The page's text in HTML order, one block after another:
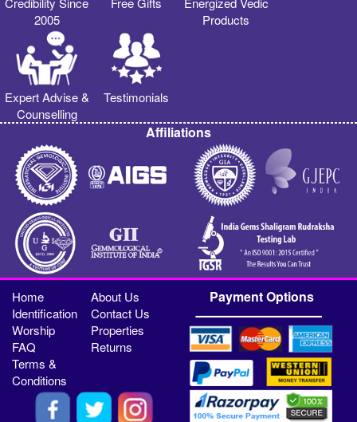
2005
Products
Expert Advise &
Counselling
Testimonials
Affiliations
Home
About Us
Identification
Contact Us
Worship
Properties
FAQ
Returns
Terms &
Conditions
Payment Options